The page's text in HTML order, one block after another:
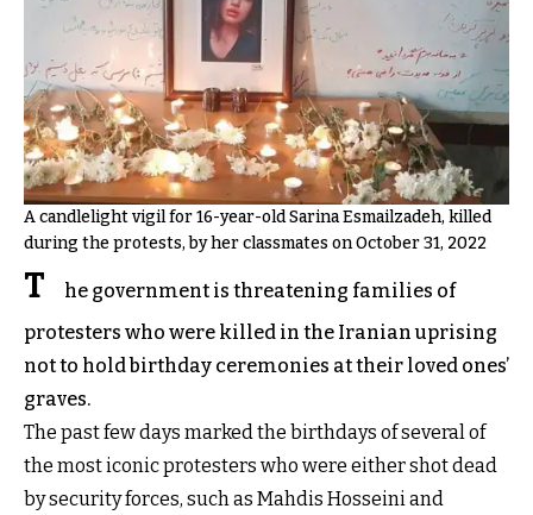
A candlelight vigil for 16-year-old Sarina Esmailzadeh, killed
during the protests, by her classmates on October 31, 2022
T
he government is threatening families of
protesters who were killed in the Iranian uprising
not to hold birthday ceremonies at their loved ones’
graves.
The past few days marked the birthdays of several of
the most iconic protesters who were either shot dead
by security forces, such as Mahdis Hosseini and